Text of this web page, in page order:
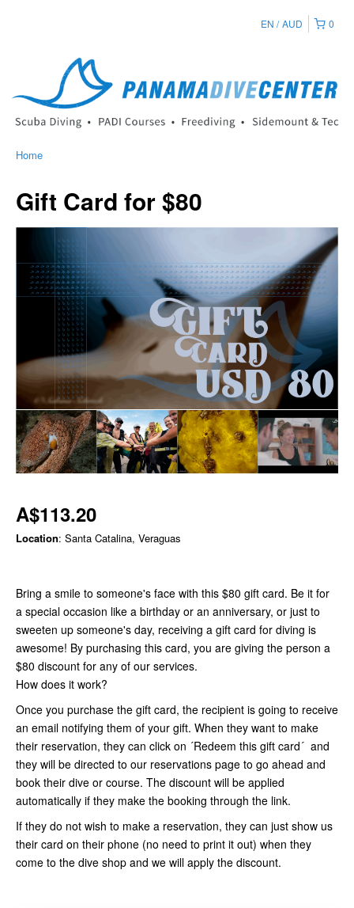
0
EN AUD
Home
Gift Card for $80
A$113.20
Location: Santa Catalina, Veraguas
Bring a smile to someone's face with this $80 gift card. Be it for
a special occasion like a birthday or an anniversary, or just to
sweeten up someone's day, receiving a gift card for diving is
awesome! By purchasing this card, you are giving the person a
$80 discount for any of our services.
How does it work?
Once you purchase the gift card, the recipient is going to receive
an email notifying them of your gift. When they want to make
their reservation, they can click on ´Redeem this gift card´ and
they will be directed to our reservations page to go ahead and
book their dive or course. The discount will be applied
automatically if they make the booking through the link.
If they do not wish to make a reservation, they can just show us
their card on their phone (no need to print it out) when they
come to the dive shop and we will apply the discount.